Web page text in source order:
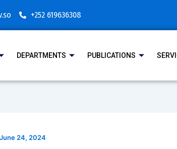
+252 619636308
DEPARTMENTS PUBLICATIONS
June 24, 2024